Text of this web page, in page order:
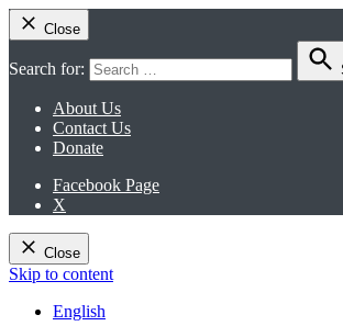
Close
Search for:
About Us
Contact Us
Donate
Facebook Page
X
Close
Skip to content
English